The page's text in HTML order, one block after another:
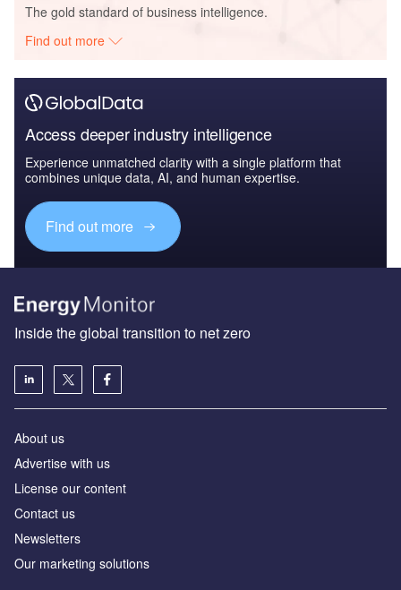
The gold standard of business intelligence.
Find out more
Access deeper industry intelligence
Experience unmatched clarity with a single platform that
combines unique data, AI, and human expertise.
Find out more
Inside the global transition to net zero
About us
Advertise with us
License our content
Contact us
Newsletters
Our marketing solutions